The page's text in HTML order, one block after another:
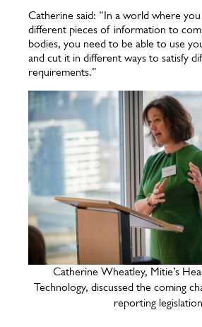
Catherine said: “In a world where
different pieces of information to
bodies, you need to be able to use
and cut it in different ways to satisfy
requirements.”
Catherine Wheatley, Mitie’s
Technology, discussed the coming
reporting legislation